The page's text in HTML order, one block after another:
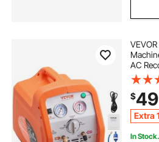
AC
Liquid
$
Extra
In Stock.